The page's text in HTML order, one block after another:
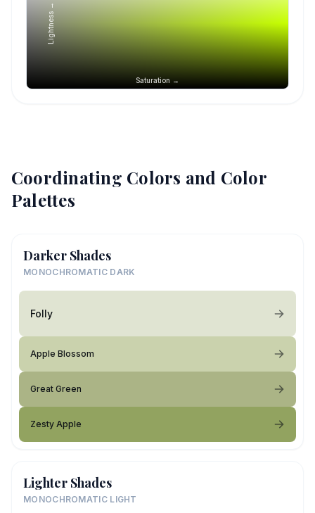
Saturation →
Lightness →
Coordinating Colors and Color
Palettes
Darker Shades
MONOCHROMATIC DARK
Folly
Apple Blossom
Great Green
Zesty Apple
Lighter Shades
MONOCHROMATIC LIGHT